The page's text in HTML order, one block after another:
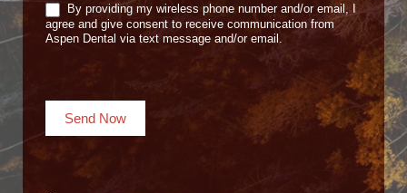
By providing my wireless phone number and/or email, I
agree and give consent to receive communication from
Aspen Dental via text message and/or email.
Send Now